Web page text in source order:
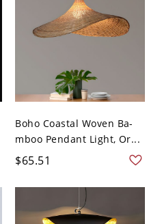
Boho Coastal Woven Ba-
mboo Pendant Light, Or...
$65.51